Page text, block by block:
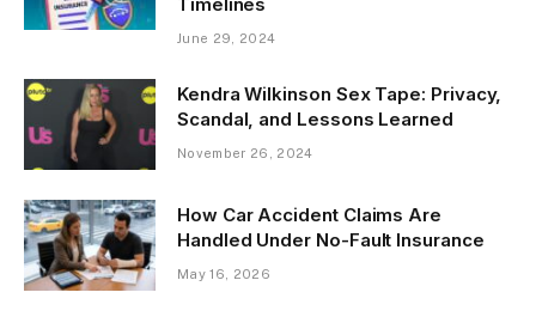
June 29, 2024
Kendra Wilkinson Sex Tape: Privacy,
Scandal, and Lessons Learned
November 26, 2024
How Car Accident Claims Are
Handled Under No-Fault Insurance
May 16, 2026